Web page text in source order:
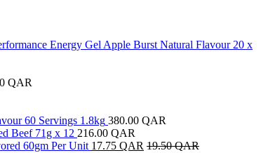
Energy Gel Apple Burst Natural Flavour 20 x
QAR
60 Servings 1.8kg 380.00 QAR
Beef 71g x 12 216.00 QAR
60gm Per Unit 17.75 QAR 19.50QAR